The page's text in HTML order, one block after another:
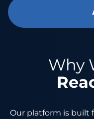
Why
Our platform is built